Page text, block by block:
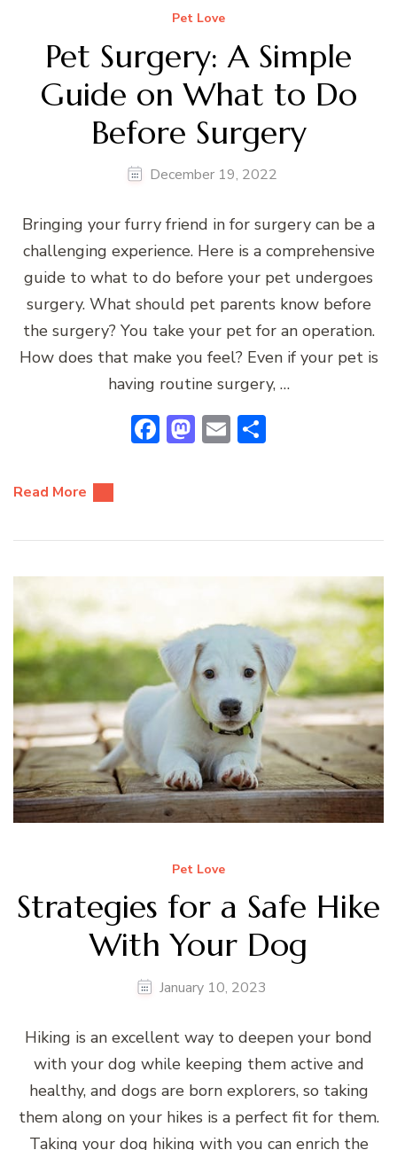
Pet Love
Pet Surgery: A Simple
Guide on What to Do
Before Surgery
December 19, 2022
Bringing your furry friend in for surgery can be a
challenging experience. Here is a comprehensive
guide to what to do before your pet undergoes
surgery. What should pet parents know before
the surgery? You take your pet for an operation.
How does that make you feel? Even if your pet is
having routine surgery, …
Facebook
Mastodon
Email
Read More
Pet Love
Strategies for a Safe Hike
With Your Dog
January 10, 2023
Hiking is an excellent way to deepen your bond
with your dog while keeping them active and
healthy, and dogs are born explorers, so taking
them along on your hikes is a perfect fit for them.
Taking your dog hiking with you can enrich the